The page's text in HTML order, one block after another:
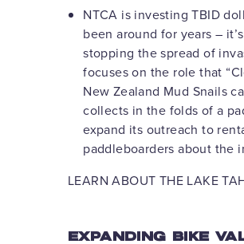
NTCA is investing TBID
been around for years –
stopping the spread of
focuses on the role that
New Zealand Mud Snails
collects in the folds of a
expand its outreach to
paddleboarders about the
LEARN ABOUT THE LAKE
EXPANDING BIKE